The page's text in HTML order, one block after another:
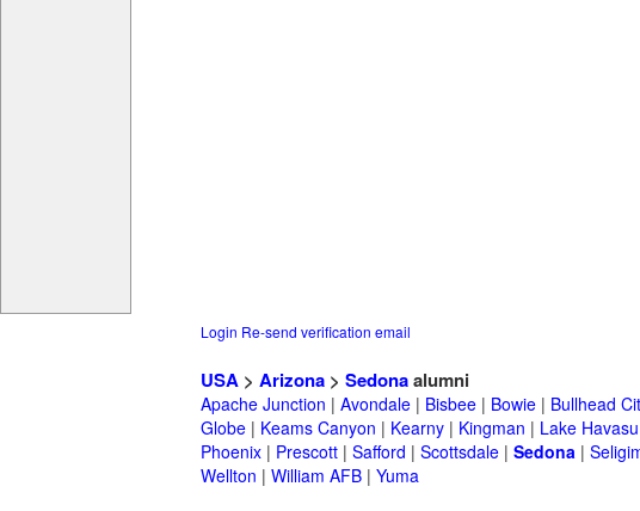
Login Re-send verification email
USA > Arizona > Sedonaalumni
Apache Junction | Avondale | Bisbee | Bowie | Bullhead
Globe | Keams Canyon | Kearny | Kingman | Lake
Phoenix | Prescott | Safford | Scottsdale | Sedona |
Wellton | William AFB | Yuma